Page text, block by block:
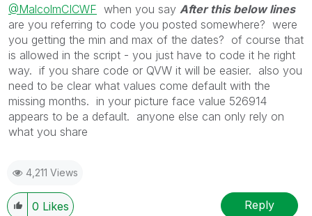
@MalcolmCICWF when you say After this below lines
are you referring to code you posted somewhere? were
you getting the min and max of the dates? of course that
is allowed in the script - you just have to code it he right
way. if you share code or QVW it will be easier. also you
need to be clear what values come default with the
missing months. in your picture face value 526914
appears to be a default. anyone else can only rely on
what you share
4,211 Views
0 Likes Reply